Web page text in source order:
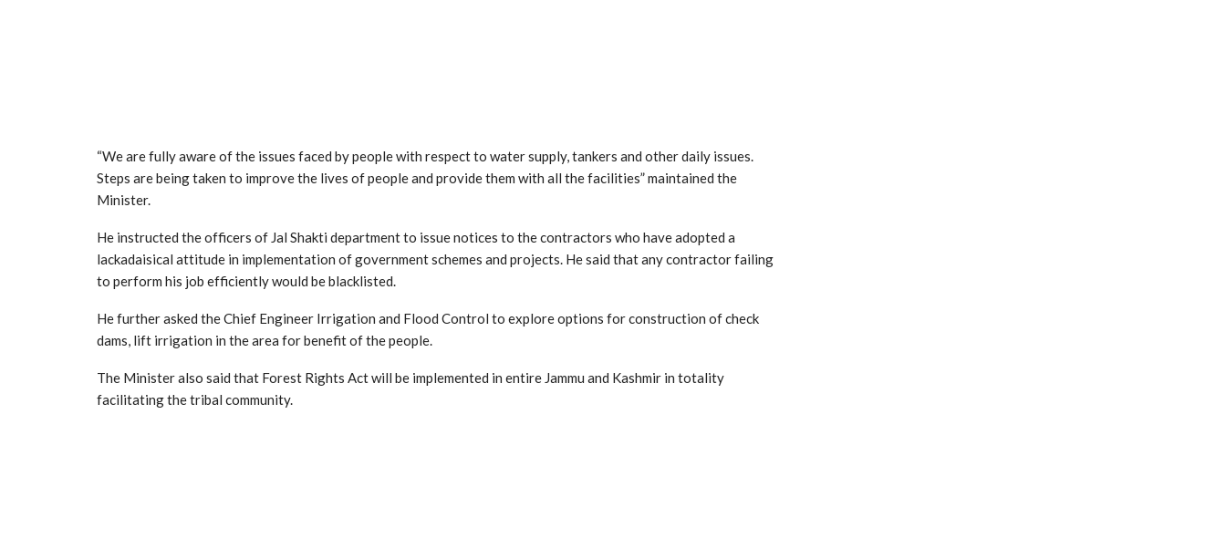
“We are fully aware of the issues faced by people with respect to water supply, tankers and other daily issues.
Steps are being taken to improve the lives of people and provide them with all the facilities” maintained the
Minister.
He instructed the officers of Jal Shakti department to issue notices to the contractors who have adopted a
lackadaisical attitude in implementation of government schemes and projects. He said that any contractor failing
to perform his job efficiently would be blacklisted.
He further asked the Chief Engineer Irrigation and Flood Control to explore options for construction of check
dams, lift irrigation in the area for benefit of the people.
The Minister also said that Forest Rights Act will be implemented in entire Jammu and Kashmir in totality
facilitating the tribal community.